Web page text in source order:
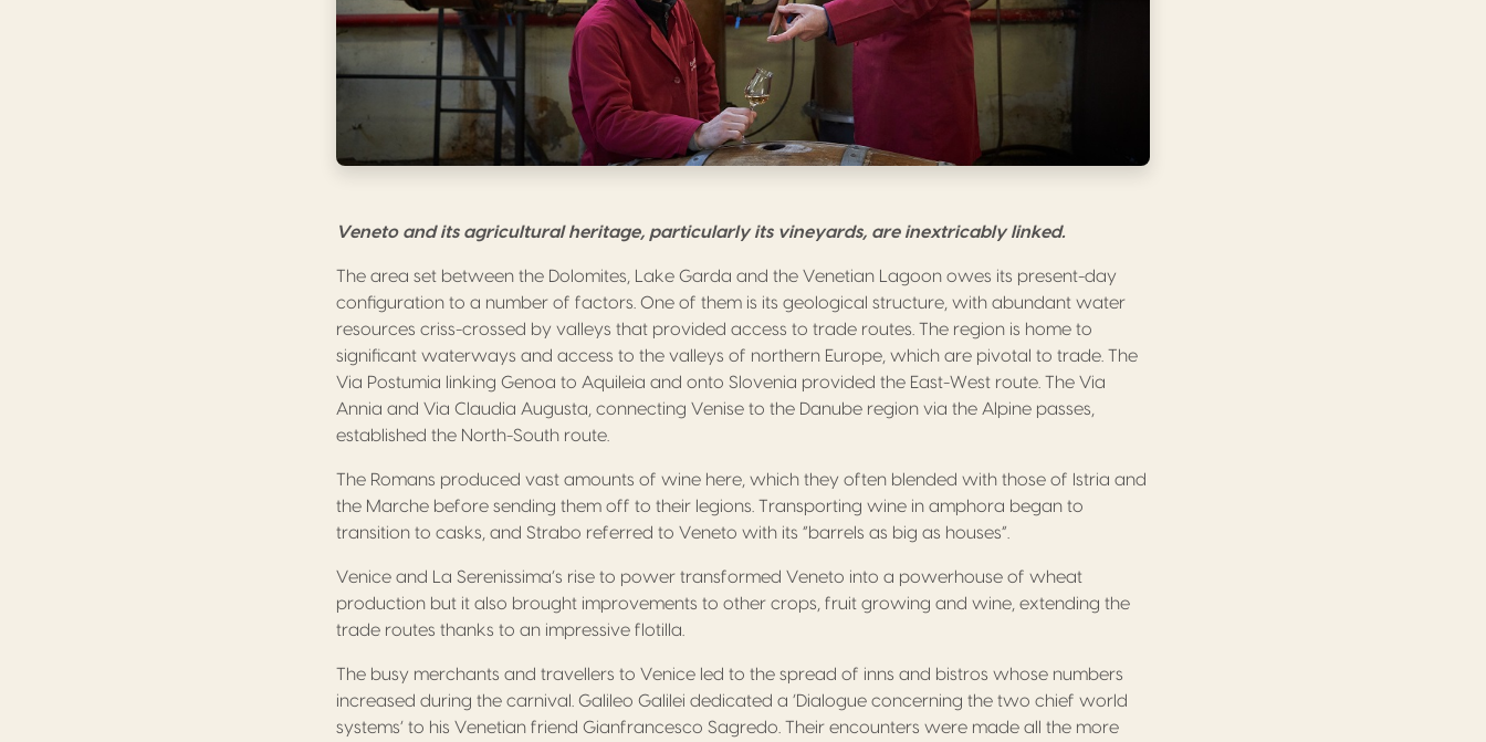
Veneto and its agricultural heritage, particularly its vineyards, are inextricably linked.
The area set between the Dolomites, Lake Garda and the Venetian Lagoon owes its present-day
configuration to a number of factors. One of them is its geological structure, with abundant water
resources criss-crossed by valleys that provided access to trade routes. The region is home to
significant waterways and access to the valleys of northern Europe, which are pivotal to trade. The
Via Postumia linking Genoa to Aquileia and onto Slovenia provided the East-West route. The Via
Annia and Via Claudia Augusta, connecting Venise to the Danube region via the Alpine passes,
established the North-South route.
The Romans produced vast amounts of wine here, which they often blended with those of Istria and
the Marche before sending them off to their legions. Transporting wine in amphora began to
transition to casks, and Strabo referred to Veneto with its “barrels as big as houses”.
Venice and La Serenissima’s rise to power transformed Veneto into a powerhouse of wheat
production but it also brought improvements to other crops, fruit growing and wine, extending the
trade routes thanks to an impressive flotilla.
The busy merchants and travellers to Venice led to the spread of inns and bistros whose numbers
increased during the carnival. Galileo Galilei dedicated a ‘Dialogue concerning the two chief world
systems’ to his Venetian friend Gianfrancesco Sagredo. Their encounters were made all the more